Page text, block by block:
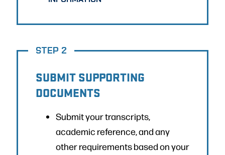
STEP 2
SUBMIT SUPPORTING
DOCUMENTS
Submit your transcripts,
academic reference, and any
other requirements based on your